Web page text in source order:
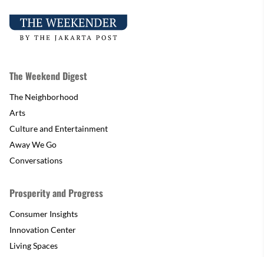
The Weekend Digest
The Neighborhood
Arts
Culture and Entertainment
Away We Go
Conversations
Prosperity and Progress
Consumer Insights
Innovation Center
Living Spaces